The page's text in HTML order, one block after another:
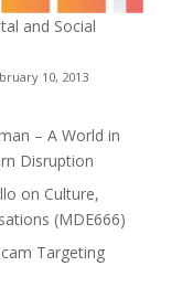
and Social
10, 2013
– A World in
Disruption
on Culture,
(MDE666)
Targeting